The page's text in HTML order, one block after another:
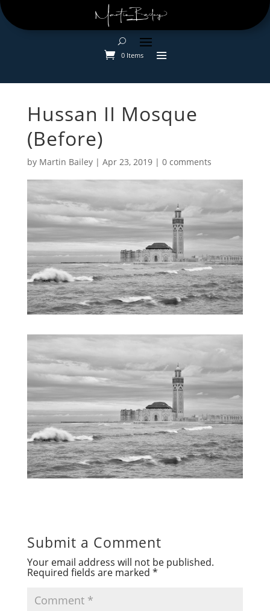
0 Items
Hussan II Mosque
(Before)
by Martin Bailey| Apr 23, 2019| 0 comments
Submit a Comment
Your email address will not be published.
Required fields are marked *